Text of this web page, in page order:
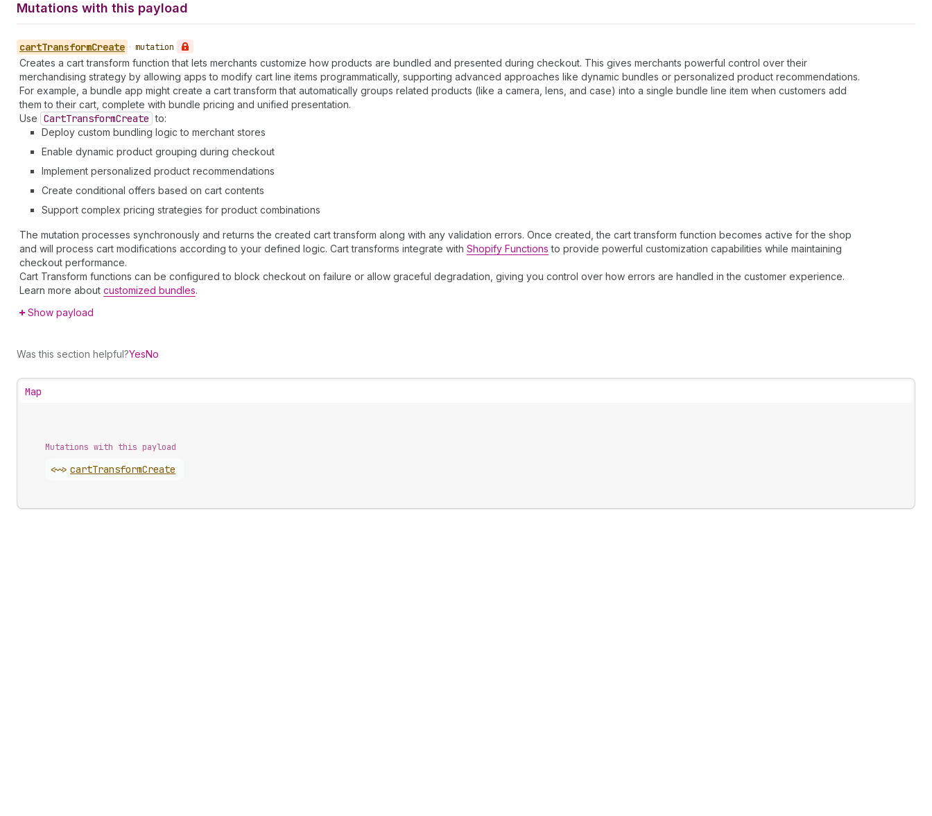
Mutations with this payload
cartTransformCreate • mutation
Creates a cart transform function that lets merchants customize how products are bundled and presented during checkout. This gives merchants powerful control over their
merchandising strategy by allowing apps to modify cart line items programmatically, supporting advanced approaches like dynamic bundles or personalized product recommendations.
For example, a bundle app might create a cart transform that automatically groups related products (like a camera, lens, and case) into a single bundle line item when customers add
them to their cart, complete with bundle pricing and unified presentation.
Use CartTransformCreate to:
Deploy custom bundling logic to merchant stores
Enable dynamic product grouping during checkout
Implement personalized product recommendations
Create conditional offers based on cart contents
Support complex pricing strategies for product combinations
The mutation processes synchronously and returns the created cart transform along with any validation errors. Once created, the cart transform function becomes active for the shop
and will process cart modifications according to your defined logic. Cart transforms integrate with Shopify Functions to provide powerful customization capabilities while maintaining
checkout performance.
Cart Transform functions can be configured to block checkout on failure or allow graceful degradation, giving you control over how errors are handled in the customer experience.
Learn more about customized bundles.
Show payload
Was this section helpful?YesNo
Map
Mutations with this payload
<~> cartTransformCreate